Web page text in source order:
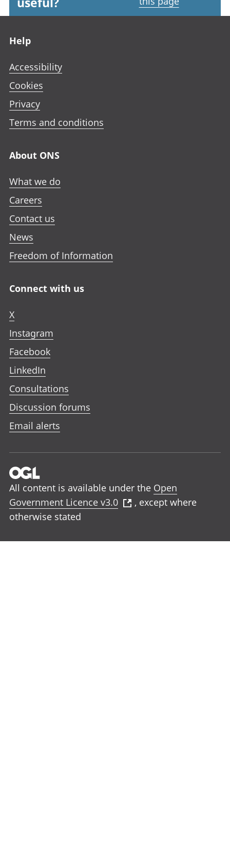
Help
Accessibility
Cookies
Privacy
Terms and conditions
About ONS
What we do
Careers
Contact us
News
Freedom of Information
Connect with us
X
Instagram
Facebook
LinkedIn
Consultations
Discussion forums
Email alerts
All content is available under the Open
Government Licence v3.0
, except where
otherwise stated